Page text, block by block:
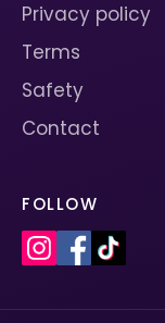
Privacy policy
Terms
Safety
Contact
FOLLOW